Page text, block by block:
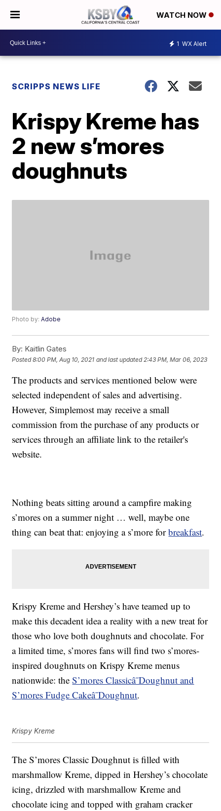
WATCH NOW
1 WX Alert
SCRIPPS NEWS LIFE
Krispy Kreme has
2 new s’mores
doughnuts
Photo by:Adobe
By: Kaitlin Gates
Posted8:00 PM, Aug 10, 2021 and last updated 2:43 PM, Mar 06, 2023
The products and services mentioned below were
selected independent of sales and advertising.
However, Simplemost may receive a small
commission from the purchase of any products or
services through an affiliate link to the retailer's
website.
Nothing beats sitting around a campfire making
s’mores on a summer night … well, maybe one
thing can beat that: enjoying a s’more forbreakfast.
Krispy Kreme and Hershey’s have teamed up to
make this decadent idea a reality with a new treat for
those who love both doughnuts and chocolate. For
a limited time, s’mores fans will find two s’mores-
inspired doughnuts on Krispy Kreme menus
nationwide: theS’mores Classicâ¯Doughnut and
S’mores Fudge Cakeâ¯Doughnut.
Krispy Kreme
The S’mores Classic Doughnut is filled with
marshmallow Kreme, dipped in Hershey’s chocolate
icing, drizzled with marshmallow Kreme and
chocolate icing and topped with graham cracker